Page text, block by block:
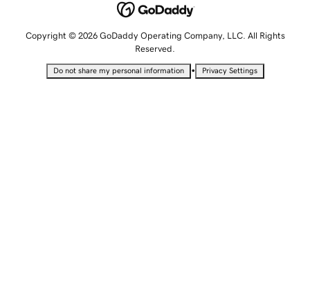
Copyright © 2026 GoDaddy Operating Company, LLC. All Rights
Reserved.
Do not share my personal information • Privacy Settings